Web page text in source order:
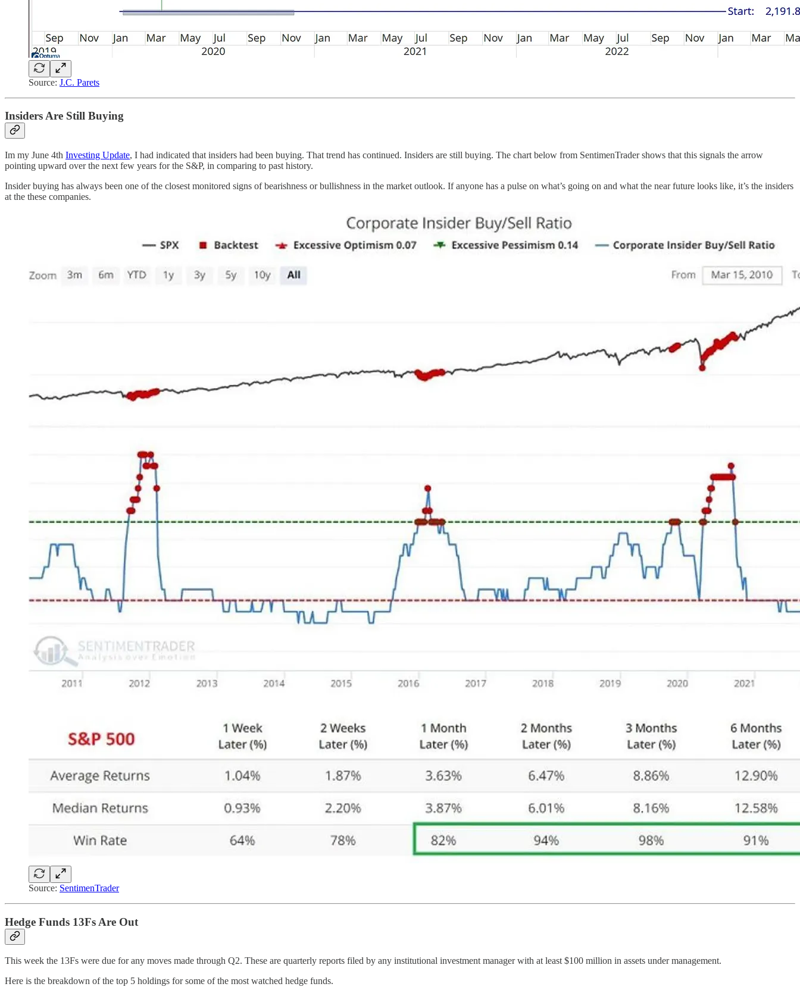
Source: J.C. Parets
Insiders Are Still Buying
Im my June 4th Investing Update, I had indicated that insiders had been buying. That trend has continued. Insiders are still buying. The chart below from SentimenTrader shows that this signals the arrow
pointing upward over the next few years for the S&P, in comparing to past history.
Insider buying has always been one of the closest monitored signs of bearishness or bullishness in the market outlook. If anyone has a pulse on what’s going on and what the near future looks like, it’s the insiders
at the these companies.
Source: SentimenTrader
Hedge Funds 13Fs Are Out
This week the 13Fs were due for any moves made through Q2. These are quarterly reports filed by any institutional investment manager with at least $100 million in assets under management.
Here is the breakdown of the top 5 holdings for some of the most watched hedge funds.